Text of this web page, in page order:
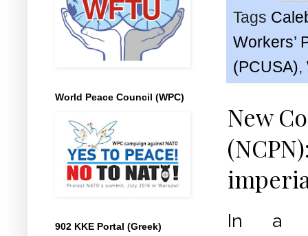
Tags
Workers’
(PCUSA),
New
In a
World Peace Council (WPC)
902 KKE Portal (Greek)